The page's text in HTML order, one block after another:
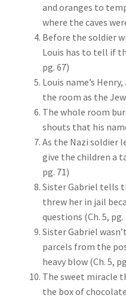
and oranges to
where the caves
Before the soldier
Louis has to tell if
pg. 67)
Louis name’s
the room as the
The whole room
shouts that his
As the Nazi soldier
give the children a
pg. 71)
Sister Gabriel tells
threw her in jail
questions (Ch. 5, pg.
Sister Gabriel
parcels from the
heavy blow (Ch. 5,
The sweet miracle
the box of